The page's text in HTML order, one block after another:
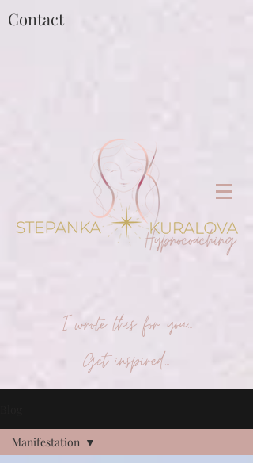
Contact
I wrote this for you...
Get inspired...
Manifestation